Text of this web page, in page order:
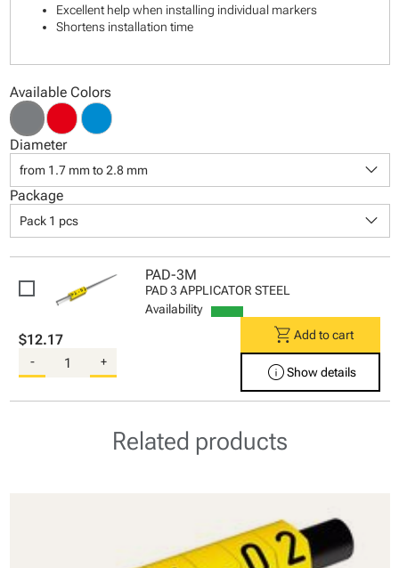
Excellent help when installing individual markers
Shortens installation time
Available Colors
Diameter
from 1.7 mm to 2.8 mm keyboard_arrow_down
Package
Pack 1 pcs keyboard_arrow_down
PAD-3M
PAD 3 APPLICATOR STEEL
Availability
$12.17
- +
shopping_cart Add to cart
infoShow details
Related products